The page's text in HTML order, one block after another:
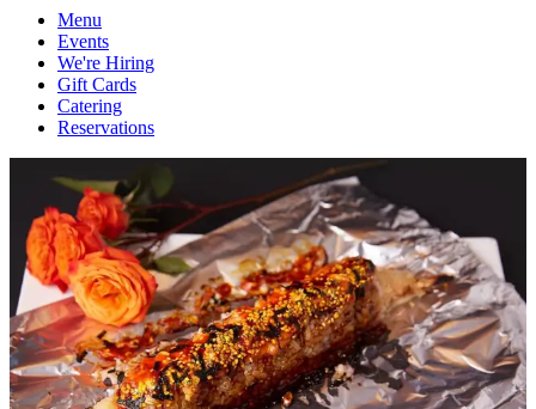
Menu
Events
We're Hiring
Gift Cards
Catering
Reservations